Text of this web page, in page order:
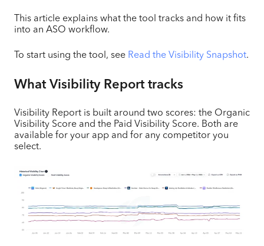
This article explains what the tool tracks and how it fits
into an ASO workflow.
To start using the tool, see Read the Visibility Snapshot.
What Visibility Report tracks
Visibility Report is built around two scores: the Organic
Visibility Score and the Paid Visibility Score. Both are
available for your app and for any competitor you
select.